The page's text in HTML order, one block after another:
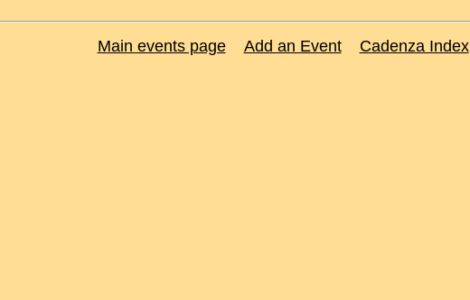
Main events page Add an Event Cadenza Index